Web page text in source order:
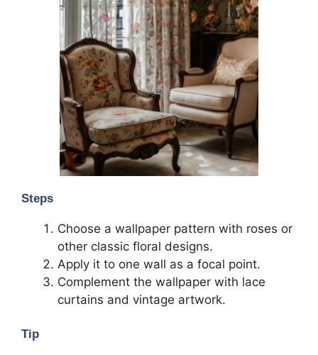
Steps
Choose a wallpaper pattern with roses or
other classic floral designs.
Apply it to one wall as a focal point.
Complement the wallpaper with lace
curtains and vintage artwork.
Tip